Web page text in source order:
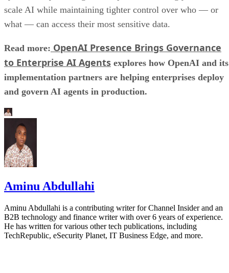
scale AI while maintaining tighter control over who — or
what — can access their most sensitive data.
Read more: OpenAI Presence Brings Governance
to Enterprise AI Agents explores how OpenAI and its
implementation partners are helping enterprises deploy
and govern AI agents in production.
Aminu Abdullahi
Aminu Abdullahi is a contributing writer for Channel Insider and an
B2B technology and finance writer with over 6 years of experience.
He has written for various other tech publications, including
TechRepublic, eSecurity Planet, IT Business Edge, and more.